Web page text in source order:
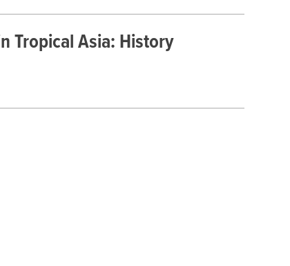
Tropical Asia: History